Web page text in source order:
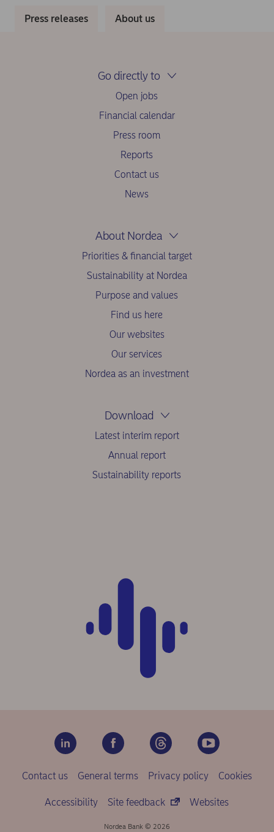
Press releases About us
Go directly to
Open jobs
Financial calendar
Press room
Reports
Contact us
News
About Nordea
Priorities & financial target
Sustainability at Nordea
Purpose and values
Find us here
Our websites
Our services
Nordea as an investment
Download
Latest interim report
Annual report
Sustainability reports
Contact us General terms Privacy policy Cookies
Accessibility Site feedback Websites
Nordea Bank © 2026